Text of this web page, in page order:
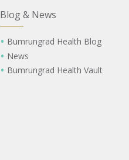
Blog & News
Bumrungrad Health Blog
News
Bumrungrad Health Vault